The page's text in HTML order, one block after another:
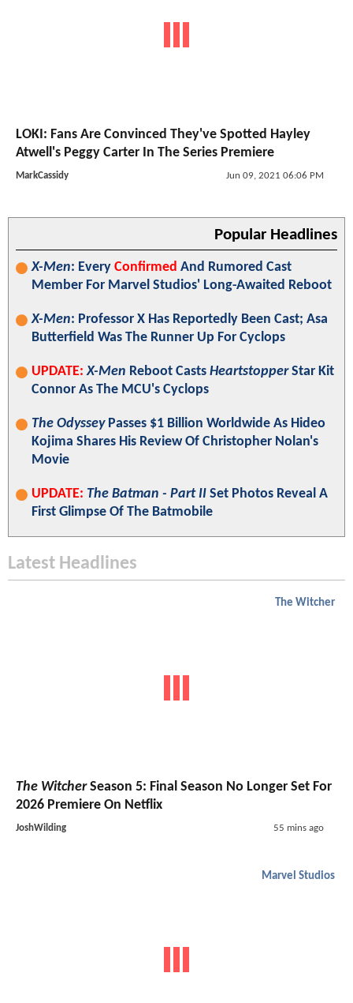
LOKI: Fans Are Convinced They've Spotted Hayley
Atwell's Peggy Carter In The Series Premiere
MarkCassidy Jun 09, 2021 06:06 PM
Popular Headlines
X-Men: Every Confirmed And Rumored Cast
Member For Marvel Studios' Long-Awaited Reboot
X-Men: Professor X Has Reportedly Been Cast; Asa
Butterfield Was The Runner Up For Cyclops
UPDATE: X-Men Reboot Casts HeartstopperStar Kit
Connor As The MCU's Cyclops
The OdysseyPasses $1 Billion Worldwide As Hideo
Kojima Shares His Review Of Christopher Nolan's
Movie
UPDATE: The Batman - Part II Set Photos Reveal A
First Glimpse Of The Batmobile
Latest Headlines
The Witcher
The WitcherSeason 5: Final Season No Longer Set For
2026 Premiere On Netflix
JoshWilding 55 mins ago
Marvel Studios